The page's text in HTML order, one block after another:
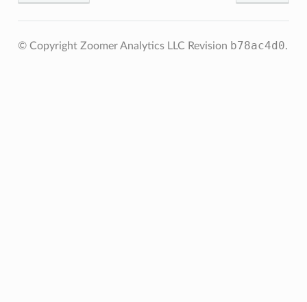
© Copyright Zoomer Analytics LLC Revision b78ac4d0.